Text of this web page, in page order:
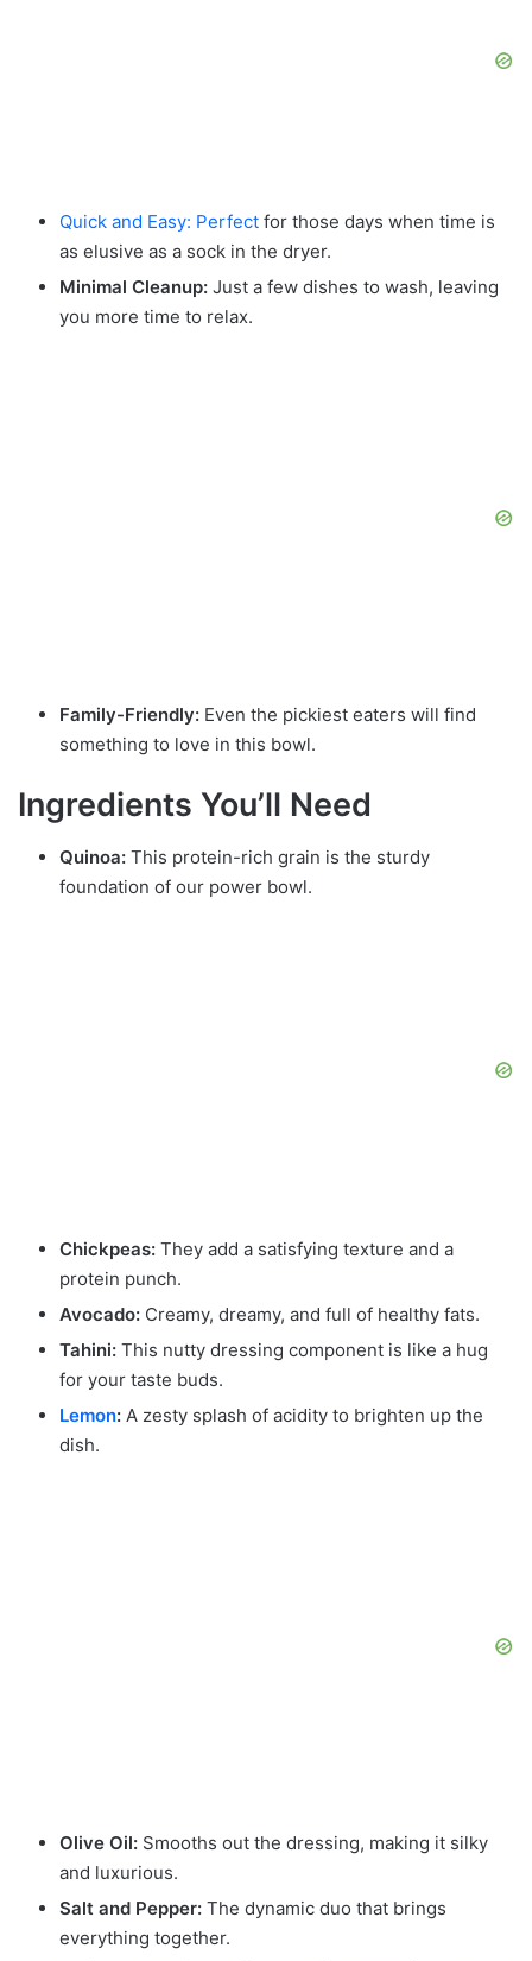
Quick and Easy: Perfect for those days when time is
as elusive as a sock in the dryer.
Minimal Cleanup: Just a few dishes to wash, leaving
you more time to relax.
Family-Friendly: Even the pickiest eaters will find
something to love in this bowl.
Ingredients You’ll Need
Quinoa: This protein-rich grain is the sturdy
foundation of our power bowl.
Chickpeas: They add a satisfying texture and a
protein punch.
Avocado: Creamy, dreamy, and full of healthy fats.
Tahini: This nutty dressing component is like a hug
for your taste buds.
Lemon: A zesty splash of acidity to brighten up the
dish.
Olive Oil: Smooths out the dressing, making it silky
and luxurious.
Salt and Pepper: The dynamic duo that brings
everything together.